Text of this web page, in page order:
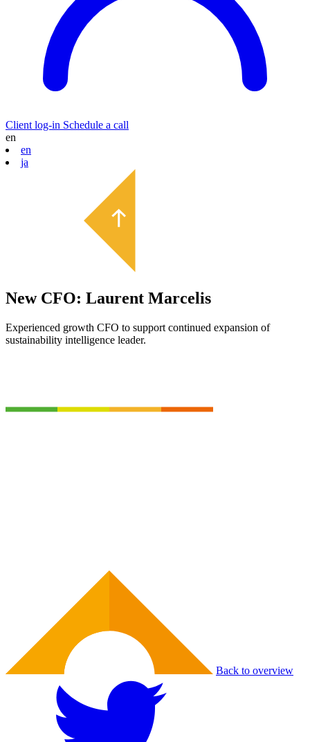
Client log-in Schedule a call
en
en
ja
New CFO: Laurent Marcelis
Experienced growth CFO to support continued expansion of
sustainability intelligence leader.
Back to overview